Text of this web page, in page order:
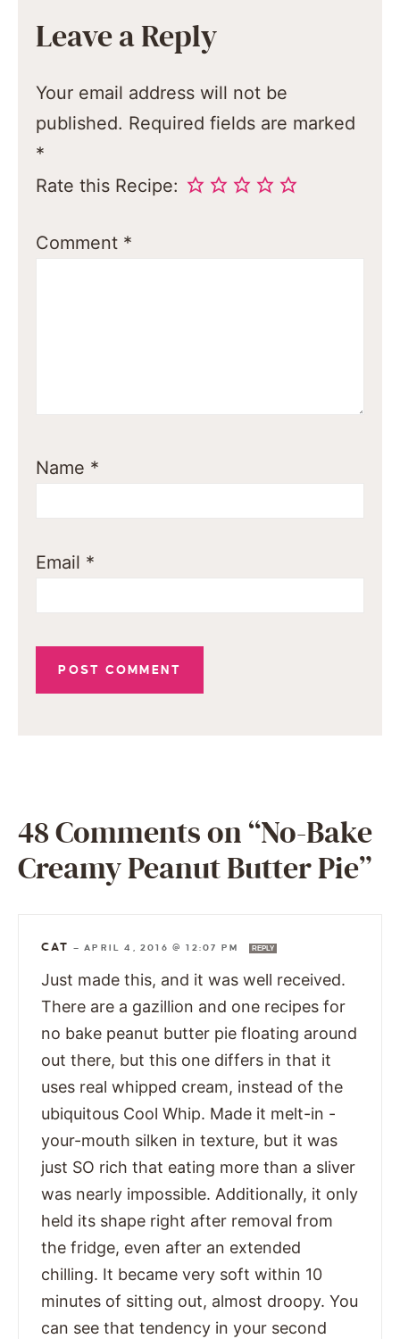
Leave a Reply
Your email address will not be
published. Required fields are marked
*
Rate this Recipe:
Comment *
Name *
Email *
48 Comments on “No-Bake
Creamy Peanut Butter Pie”
CAT —APRIL 4, 2016 @ 12:07 PM REPLY
Just made this, and it was well received.
There are a gazillion and one recipes for
no bake peanut butter pie floating around
out there, but this one differs in that it
uses real whipped cream, instead of the
ubiquitous Cool Whip. Made it melt-in -
your-mouth silken in texture, but it was
just SO rich that eating more than a sliver
was nearly impossible. Additionally, it only
held its shape right after removal from
the fridge, even after an extended
chilling. It became very soft within 10
minutes of sitting out, almost droopy. You
can see that tendency in your second